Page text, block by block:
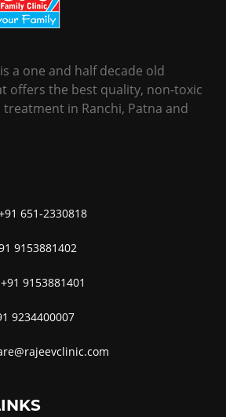
is a one and half decade old
offers the best quality, non-toxic
in Ranchi, Patna and
651-2330818
9153881402
+91 9153881401
9234400007